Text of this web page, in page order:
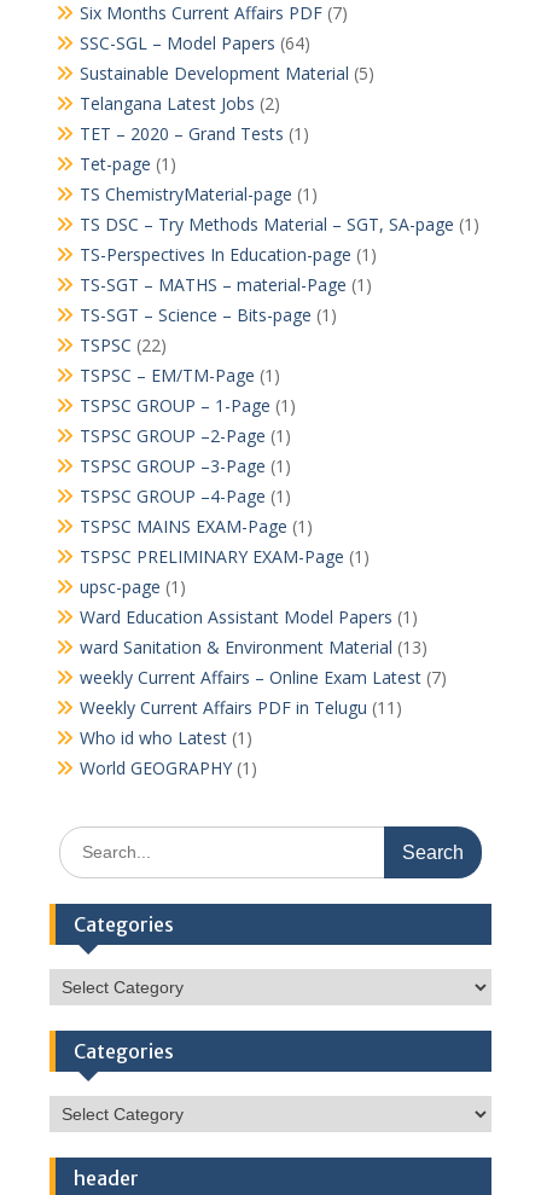
Six Months Current Affairs PDF(7)
SSC-SGL – Model Papers (64)
Sustainable Development Material (5)
Telangana Latest Jobs (2)
TET – 2020 – Grand Tests (1)
Tet-page (1)
TS ChemistryMaterial-page (1)
TS DSC – Try Methods Material – SGT, SA-page (1)
TS-Perspectives In Education-page (1)
TS-SGT – MATHS – material-Page (1)
TS-SGT – Science – Bits-page (1)
TSPSC (22)
TSPSC – EM/TM-Page (1)
TSPSC GROUP – 1-Page (1)
TSPSC GROUP –2-Page (1)
TSPSC GROUP –3-Page (1)
TSPSC GROUP –4-Page (1)
TSPSC MAINS EXAM-Page (1)
TSPSC PRELIMINARY EXAM-Page (1)
upsc-page (1)
Ward Education Assistant Model Papers (1)
ward Sanitation & Environment Material (13)
weekly Current Affairs – Online Exam Latest(7)
Weekly Current Affairs PDF in Telugu (11)
Who id who Latest(1)
World GEOGRAPHY(1)
Search
for:
Categories
Categories
Categories
Categories
header